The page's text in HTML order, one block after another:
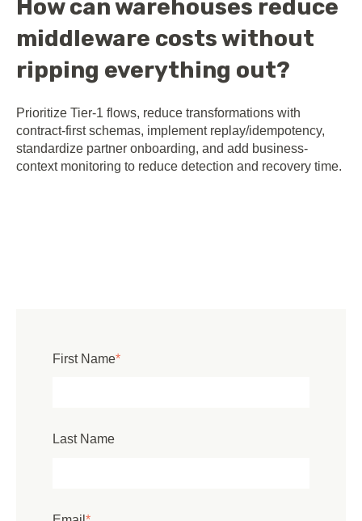
How can warehouses reduce
middleware costs without
ripping everything out?
Prioritize Tier-1 flows, reduce transformations with
contract-first schemas, implement replay/idempotency,
standardize partner onboarding, and add business-
context monitoring to reduce detection and recovery time.
First Name*
Last Name